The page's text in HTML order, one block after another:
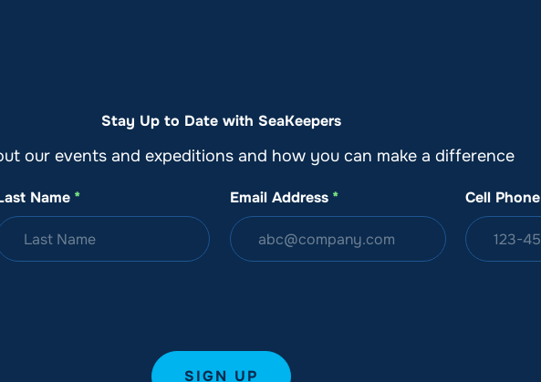
Stay Up to Date with SeaKeepers
our events and expeditions and how you can make a difference
Name * Email Address * Cell Phone